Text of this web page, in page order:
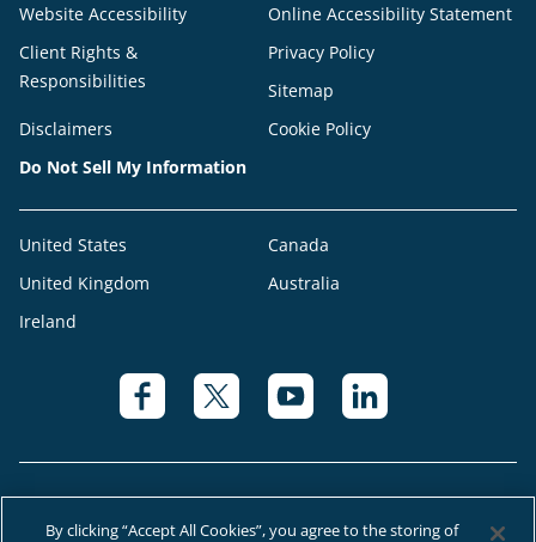
Website Accessibility
Online Accessibility Statement
Client Rights &
Responsibilities
Privacy Policy
Sitemap
Disclaimers
Cookie Policy
Do Not Sell My Information
United States
Canada
United Kingdom
Australia
Ireland
By clicking “Accept All Cookies”, you agree to the storing of